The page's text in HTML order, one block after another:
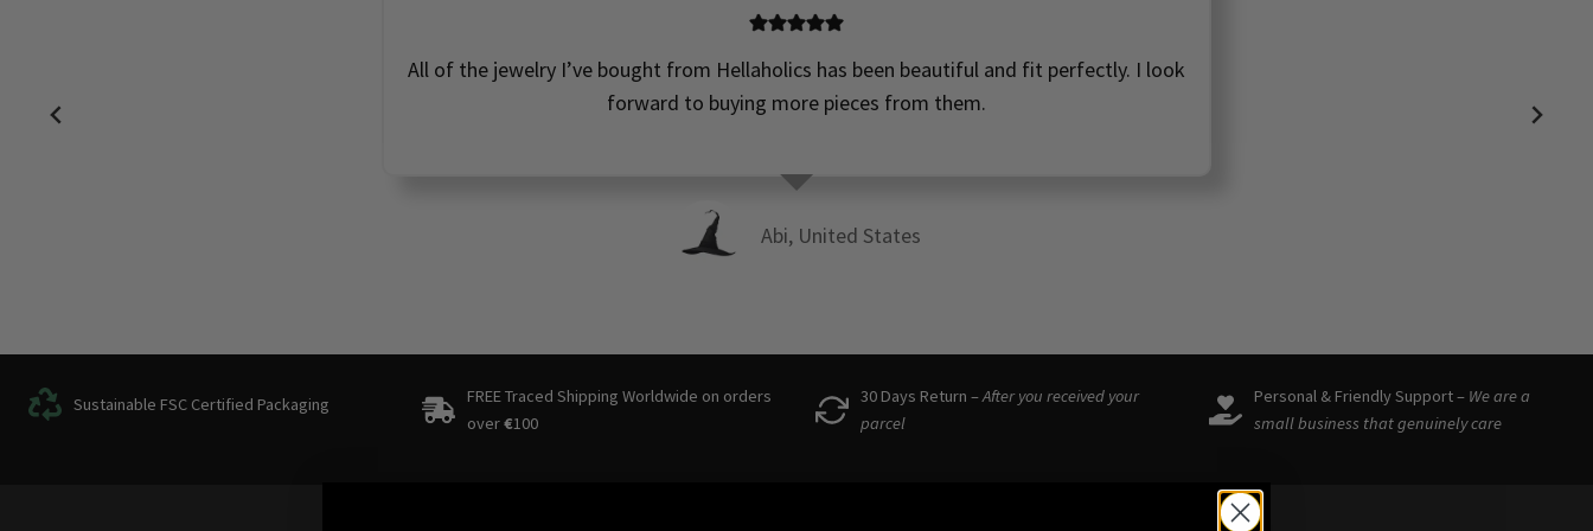
All of the jewelry I’ve bought from Hellaholics has been beautiful and fit perfectly. I look
forward to buying more pieces from them.
Abi, United States
Sustainable FSC Certified Packaging
FREE Traced Shipping Worldwide on orders
over€100
30 Days Return –After you received your
parcel
Personal & Friendly Support – We are a
small business that genuinely care